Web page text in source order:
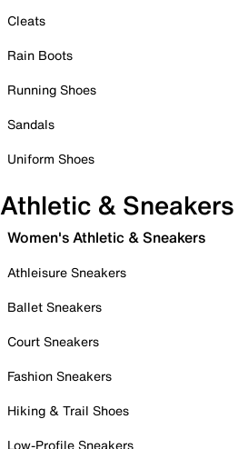
Cleats
Rain Boots
Running Shoes
Sandals
Uniform Shoes
Athletic & Sneakers
Women's Athletic & Sneakers
Athleisure Sneakers
Ballet Sneakers
Court Sneakers
Fashion Sneakers
Hiking & Trail Shoes
Low-Profile Sneakers